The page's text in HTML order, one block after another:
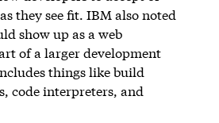
they see fit. IBM also noted
show up as a web
of a larger development
things like build
code interpreters, and